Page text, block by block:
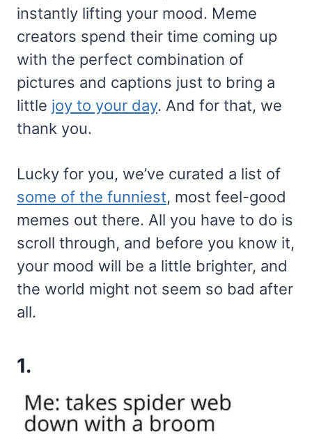
instantly lifting your mood. Meme
creators spend their time coming up
with the perfect combination of
pictures and captions just to bring a
little joy to your day. And for that, we
thank you.
Lucky for you, we’ve curated a list of
some of the funniest, most feel-good
memes out there. All you have to do is
scroll through, and before you know it,
your mood will be a little brighter, and
the world might not seem so bad after
all.
1.